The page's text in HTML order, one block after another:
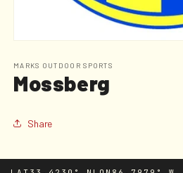
1
in
modal
MARKS OUTDOOR SPORTS
Mossberg
Share